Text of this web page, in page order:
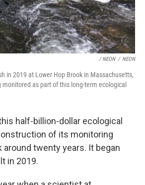
/ NEON / NEON
in 2019 at Lower Hop Brook in Massachusetts,
as part of this long-term ecological
half-billion-dollar ecological
of its monitoring
twenty years. It began
in 2019.